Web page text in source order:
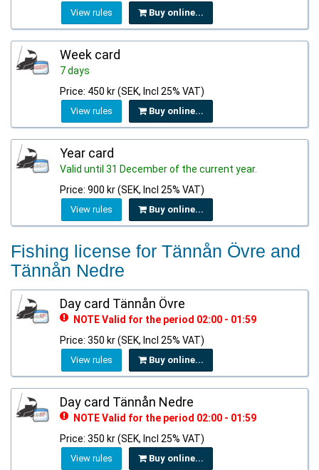
View rules Buy online...
Week card
7 days
Price: 450 kr (SEK, Incl 25% VAT)
View rules Buy online...
Year card
Valid until 31 December of the current year.
Price: 900 kr (SEK, Incl 25% VAT)
View rules Buy online...
Fishing license for Tännån Övre and
Tännån Nedre
Day card Tännån Övre
NOTE Valid for the period 02:00 - 01:59
Price: 350 kr (SEK, Incl 25% VAT)
View rules Buy online...
Day card Tännån Nedre
NOTE Valid for the period 02:00 - 01:59
Price: 350 kr (SEK, Incl 25% VAT)
View rules Buy online...